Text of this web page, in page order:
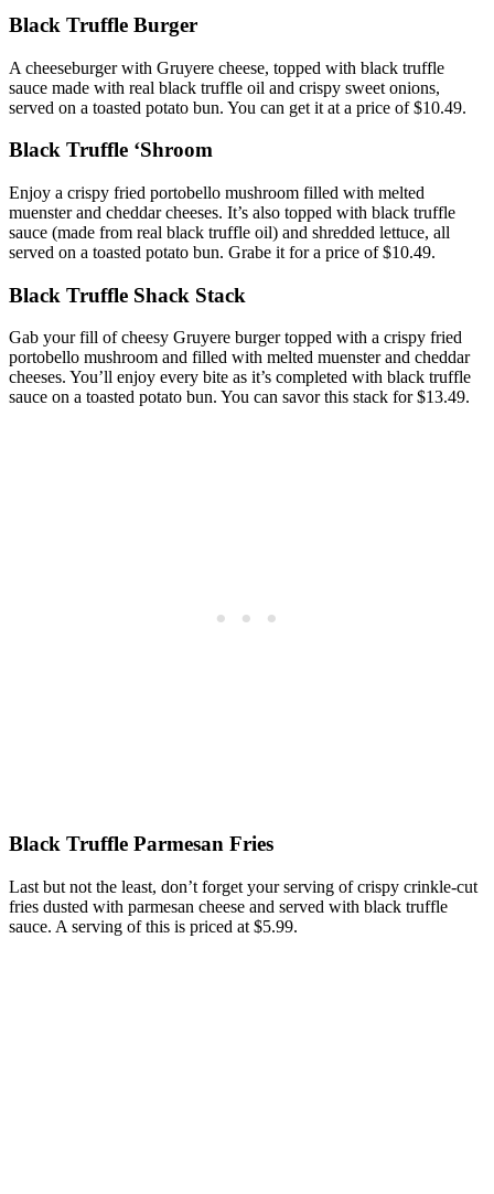
Black Truffle Burger
A cheeseburger with Gruyere cheese, topped with black truffle
sauce made with real black truffle oil and crispy sweet onions,
served on a toasted potato bun. You can get it at a price of $10.49.
Black Truffle ‘Shroom
Enjoy a crispy fried portobello mushroom filled with melted
muenster and cheddar cheeses. It’s also topped with black truffle
sauce (made from real black truffle oil) and shredded lettuce, all
served on a toasted potato bun. Grabe it for a price of $10.49.
Black Truffle Shack Stack
Gab your fill of cheesy Gruyere burger topped with a crispy fried
portobello mushroom and filled with melted muenster and cheddar
cheeses. You’ll enjoy every bite as it’s completed with black truffle
sauce on a toasted potato bun. You can savor this stack for $13.49.
Black Truffle Parmesan Fries
Last but not the least, don’t forget your serving of crispy crinkle-cut
fries dusted with parmesan cheese and served with black truffle
sauce. A serving of this is priced at $5.99.